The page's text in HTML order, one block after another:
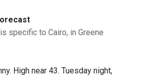
specific to Cairo, in Greene
High near 43. Tuesday night,